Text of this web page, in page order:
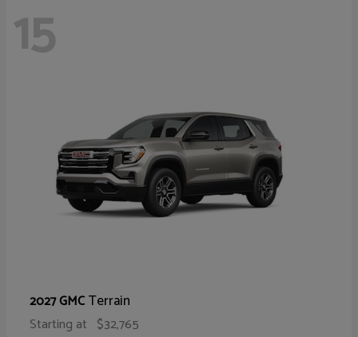
15
2027 GMCTerrain
Starting at $32,765